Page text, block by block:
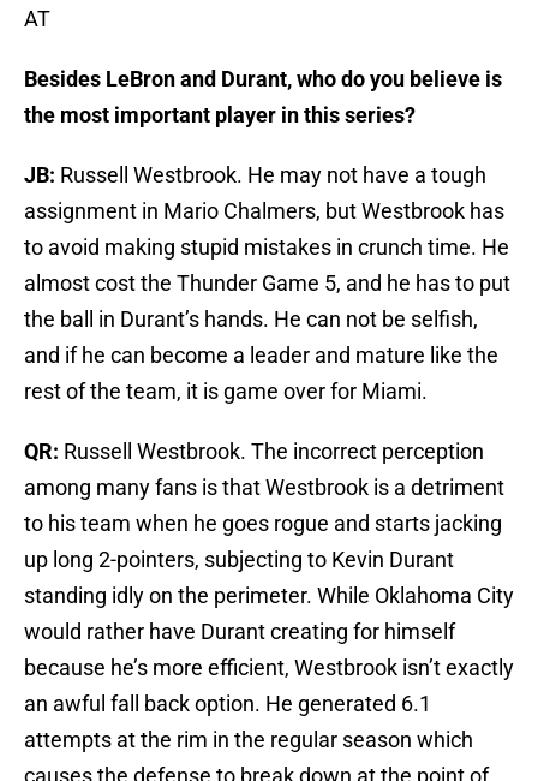
AT
Besides LeBron and Durant, who do you believe is
the most important player in this series?
JB: Russell Westbrook. He may not have a tough
assignment in Mario Chalmers, but Westbrook has
to avoid making stupid mistakes in crunch time. He
almost cost the Thunder Game 5, and he has to put
the ball in Durant’s hands. He can not be selfish,
and if he can become a leader and mature like the
rest of the team, it is game over for Miami.
QR: Russell Westbrook. The incorrect perception
among many fans is that Westbrook is a detriment
to his team when he goes rogue and starts jacking
up long 2-pointers, subjecting to Kevin Durant
standing idly on the perimeter. While Oklahoma City
would rather have Durant creating for himself
because he’s more efficient, Westbrook isn’t exactly
an awful fall back option. He generated 6.1
attempts at the rim in the regular season which
causes the defense to break down at the point of